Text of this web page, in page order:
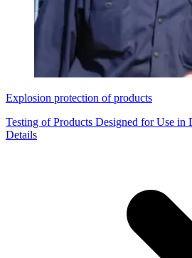
Explosion protection of products
Testing of Products Designed for Use
Details